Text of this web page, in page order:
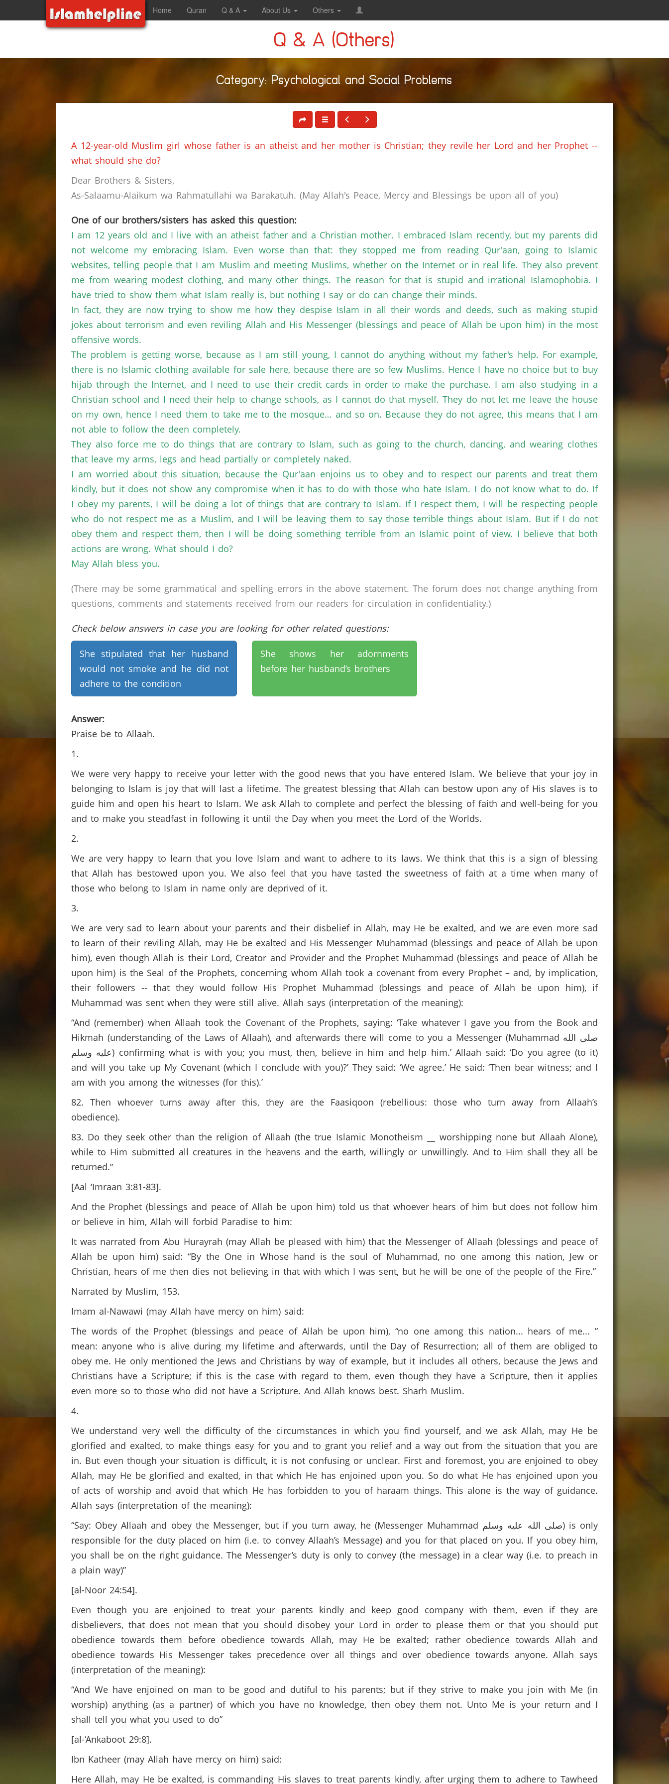
Home Quran Q & A About Us Others
Q & A (Others)
Category: Psychological and Social Problems
A 12-year-old Muslim girl whose father is an atheist and her mother is Christian; they revile her Lord and her Prophet --
what should she do?
Dear Brothers & Sisters,
As-Salaamu-Alaikum wa Rahmatullahi wa Barakatuh. (May Allah's Peace, Mercy and Blessings be upon all of you)
One of our brothers/sisters has asked this question:
I am 12 years old and I live with an atheist father and a Christian mother. I embraced Islam recently, but my parents did
not welcome my embracing Islam. Even worse than that: they stopped me from reading Qur'aan, going to Islamic
websites, telling people that I am Muslim and meeting Muslims, whether on the Internet or in real life. They also prevent
me from wearing modest clothing, and many other things. The reason for that is stupid and irrational Islamophobia. I
have tried to show them what Islam really is, but nothing I say or do can change their minds.
In fact, they are now trying to show me how they despise Islam in all their words and deeds, such as making stupid
jokes about terrorism and even reviling Allah and His Messenger (blessings and peace of Allah be upon him) in the most
offensive words.
The problem is getting worse, because as I am still young, I cannot do anything without my father's help. For example,
there is no Islamic clothing available for sale here, because there are so few Muslims. Hence I have no choice but to buy
hijab through the Internet, and I need to use their credit cards in order to make the purchase. I am also studying in a
Christian school and I need their help to change schools, as I cannot do that myself. They do not let me leave the house
on my own, hence I need them to take me to the mosque… and so on. Because they do not agree, this means that I am
not able to follow the deen completely.
They also force me to do things that are contrary to Islam, such as going to the church, dancing, and wearing clothes
that leave my arms, legs and head partially or completely naked.
I am worried about this situation, because the Qur'aan enjoins us to obey and to respect our parents and treat them
kindly, but it does not show any compromise when it has to do with those who hate Islam. I do not know what to do. If
I obey my parents, I will be doing a lot of things that are contrary to Islam. If I respect them, I will be respecting people
who do not respect me as a Muslim, and I will be leaving them to say those terrible things about Islam. But if I do not
obey them and respect them, then I will be doing something terrible from an Islamic point of view. I believe that both
actions are wrong. What should I do?
May Allah bless you.
(There may be some grammatical and spelling errors in the above statement. The forum does not change anything from
questions, comments and statements received from our readers for circulation in confidentiality.)
Check below answers in case you are looking for other related questions:
She stipulated that her husband
would not smoke and he did not
adhere to the condition
She shows her adornments
before her husband’s brothers
Answer:
Praise be to Allaah.
1.
We were very happy to receive your letter with the good news that you have entered Islam. We believe that your joy in
belonging to Islam is joy that will last a lifetime. The greatest blessing that Allah can bestow upon any of His slaves is to
guide him and open his heart to Islam. We ask Allah to complete and perfect the blessing of faith and well-being for you
and to make you steadfast in following it until the Day when you meet the Lord of the Worlds.
2.
We are very happy to learn that you love Islam and want to adhere to its laws. We think that this is a sign of blessing
that Allah has bestowed upon you. We also feel that you have tasted the sweetness of faith at a time when many of
those who belong to Islam in name only are deprived of it.
3.
We are very sad to learn about your parents and their disbelief in Allah, may He be exalted, and we are even more sad
to learn of their reviling Allah, may He be exalted and His Messenger Muhammad (blessings and peace of Allah be upon
him), even though Allah is their Lord, Creator and Provider and the Prophet Muhammad (blessings and peace of Allah be
upon him) is the Seal of the Prophets, concerning whom Allah took a covenant from every Prophet – and, by implication,
their followers -- that they would follow His Prophet Muhammad (blessings and peace of Allah be upon him), if
Muhammad was sent when they were still alive. Allah says (interpretation of the meaning):
“And (remember) when Allaah took the Covenant of the Prophets, saying: ‘Take whatever I gave you from the Book and
Hikmah (understanding of the Laws of Allaah), and afterwards there will come to you a Messenger (Muhammad صلى الله
عليه وسلم) confirming what is with you; you must, then, believe in him and help him.’ Allaah said: ‘Do you agree (to it)
and will you take up My Covenant (which I conclude with you)?’ They said: ‘We agree.’ He said: ‘Then bear witness; and I
am with you among the witnesses (for this).’
82. Then whoever turns away after this, they are the Faasiqoon (rebellious: those who turn away from Allaah’s
obedience).
83. Do they seek other than the religion of Allaah (the true Islamic Monotheism __ worshipping none but Allaah Alone),
while to Him submitted all creatures in the heavens and the earth, willingly or unwillingly. And to Him shall they all be
returned.”
[Aal ‘Imraan 3:81-83].
And the Prophet (blessings and peace of Allah be upon him) told us that whoever hears of him but does not follow him
or believe in him, Allah will forbid Paradise to him:
It was narrated from Abu Hurayrah (may Allah be pleased with him) that the Messenger of Allaah (blessings and peace of
Allah be upon him) said: “By the One in Whose hand is the soul of Muhammad, no one among this nation, Jew or
Christian, hears of me then dies not believing in that with which I was sent, but he will be one of the people of the Fire.”
Narrated by Muslim, 153.
Imam al-Nawawi (may Allah have mercy on him) said:
The words of the Prophet (blessings and peace of Allah be upon him), “no one among this nation... hears of me... ”
mean: anyone who is alive during my lifetime and afterwards, until the Day of Resurrection; all of them are obliged to
obey me. He only mentioned the Jews and Christians by way of example, but it includes all others, because the Jews and
Christians have a Scripture; if this is the case with regard to them, even though they have a Scripture, then it applies
even more so to those who did not have a Scripture. And Allah knows best. Sharh Muslim.
4.
We understand very well the difficulty of the circumstances in which you find yourself, and we ask Allah, may He be
glorified and exalted, to make things easy for you and to grant you relief and a way out from the situation that you are
in. But even though your situation is difficult, it is not confusing or unclear. First and foremost, you are enjoined to obey
Allah, may He be glorified and exalted, in that which He has enjoined upon you. So do what He has enjoined upon you
of acts of worship and avoid that which He has forbidden to you of haraam things. This alone is the way of guidance.
Allah says (interpretation of the meaning):
“Say: Obey Allaah and obey the Messenger, but if you turn away, he (Messenger Muhammad صلى الله عليه وسلم) is only
responsible for the duty placed on him (i.e. to convey Allaah’s Message) and you for that placed on you. If you obey him,
you shall be on the right guidance. The Messenger’s duty is only to convey (the message) in a clear way (i.e. to preach in
a plain way)”
[al-Noor 24:54].
Even though you are enjoined to treat your parents kindly and keep good company with them, even if they are
disbelievers, that does not mean that you should disobey your Lord in order to please them or that you should put
obedience towards them before obedience towards Allah, may He be exalted; rather obedience towards Allah and
obedience towards His Messenger takes precedence over all things and over obedience towards anyone. Allah says
(interpretation of the meaning):
“And We have enjoined on man to be good and dutiful to his parents; but if they strive to make you join with Me (in
worship) anything (as a partner) of which you have no knowledge, then obey them not. Unto Me is your return and I
shall tell you what you used to do”
[al-‘Ankaboot 29:8].
Ibn Katheer (may Allah have mercy on him) said:
Here Allah, may He be exalted, is commanding His slaves to treat parents kindly, after urging them to adhere to Tawheed